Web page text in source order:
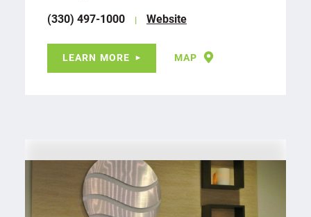
(330) 497-1000
Website
LEARN MORE MAP